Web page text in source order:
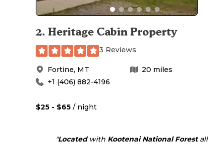
2. Heritage Cabin Property
3 Reviews
Fortine, MT 20 miles
+1 (406) 882-4196
$25 - $65 / night
"Locatedwith Kootenai National Forestall